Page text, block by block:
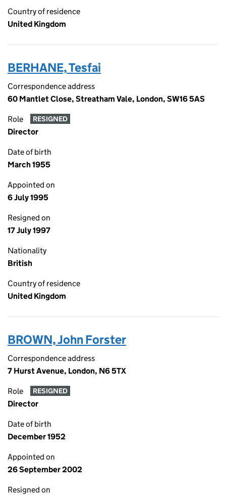
Country of residence
United Kingdom
BERHANE, Tesfai
Correspondence address
60 Mantlet Close, Streatham Vale, London, SW16 5AS
Role RESIGNED
Director
Date of birth
March 1955
Appointed on
6 July 1995
Resigned on
17 July 1997
Nationality
British
Country of residence
United Kingdom
BROWN, John Forster
Correspondence address
7 Hurst Avenue, London, N6 5TX
Role RESIGNED
Director
Date of birth
December 1952
Appointed on
26 September 2002
Resigned on